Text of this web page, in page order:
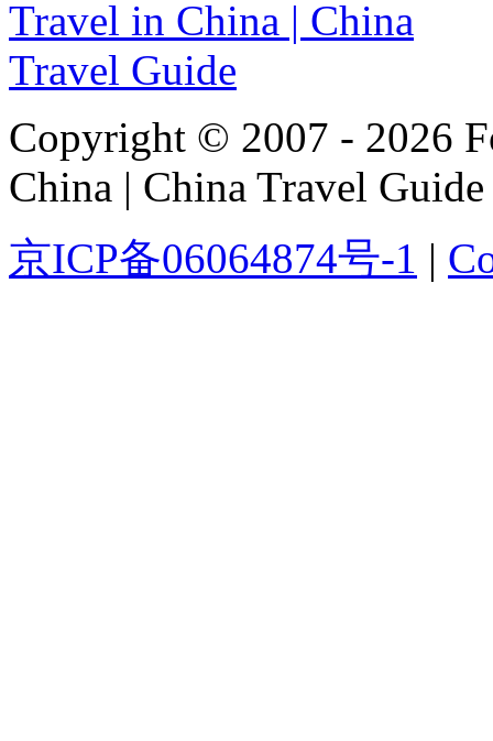
Copyright © 2007 - 2026
China | China Travel Guide
京ICP备06064874号-1 |